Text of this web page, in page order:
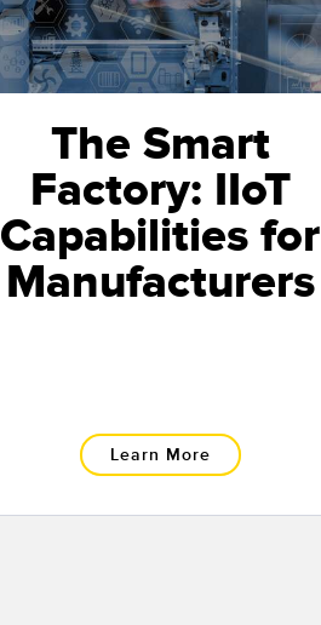
The Smart
Factory: IIoT
Capabilities for
Manufacturers
Learn More